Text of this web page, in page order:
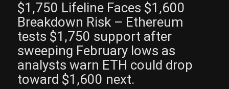
$1,750 Lifeline Faces $1,600
Breakdown Risk – Ethereum
tests $1,750 support after
sweeping February lows as
analysts warn ETH could drop
toward $1,600 next.